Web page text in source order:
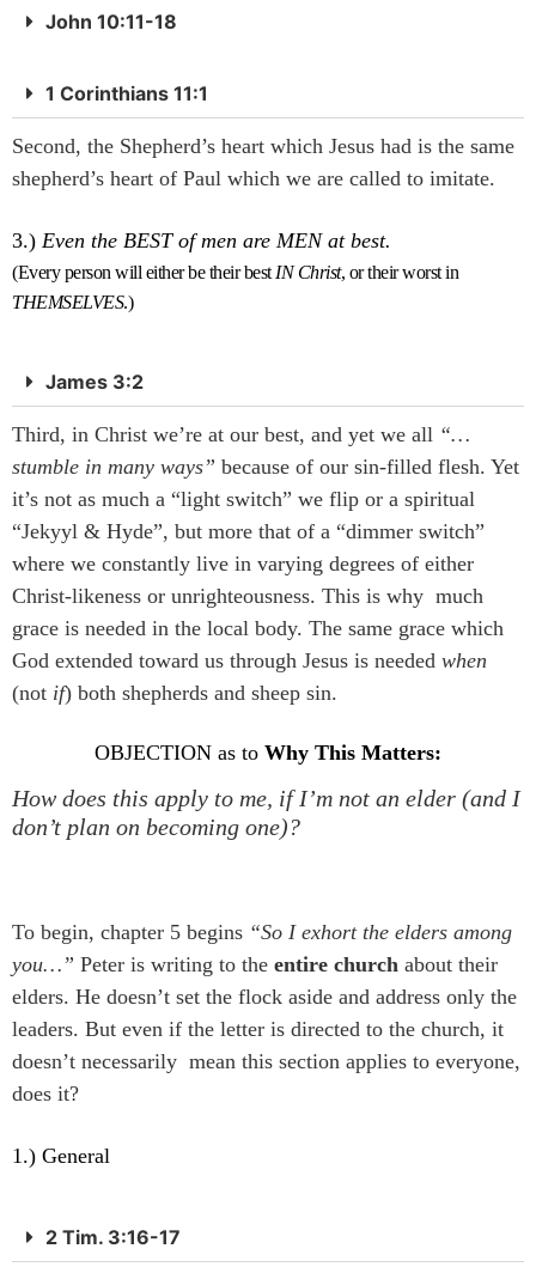
John 10:11-18
1 Corinthians 11:1
Second, the Shepherd’s heart which Jesus had is the same
shepherd’s heart of Paul which we are called to imitate.
3.) Even the BEST of men are MEN at best.
(Every person will either be their best IN Christ, or their worst in
THEMSELVES.)
James 3:2
Third, in Christ we’re at our best, and yet we all “…
stumble in many ways” because of our sin-filled flesh. Yet
it’s not as much a “light switch” we flip or a spiritual
“Jekyyl & Hyde”, but more that of a “dimmer switch”
where we constantly live in varying degrees of either
Christ-likeness or unrighteousness. This is why much
grace is needed in the local body. The same grace which
God extended toward us through Jesus is needed when
(not if) both shepherds and sheep sin.
OBJECTION as to Why This Matters:
How does this apply to me, if I’m not an elder (and I
don’t plan on becoming one)?
To begin, chapter 5 begins “So I exhort the elders among
you…” Peter is writing to the entire church about their
elders. He doesn’t set the flock aside and address only the
leaders. But even if the letter is directed to the church, it
doesn’t necessarily mean this section applies to everyone,
does it?
1.) General
2 Tim. 3:16-17